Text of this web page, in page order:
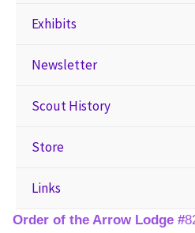
Exhibits
Newsletter
Scout History
Store
Links
Order of the Arrow Lodge #